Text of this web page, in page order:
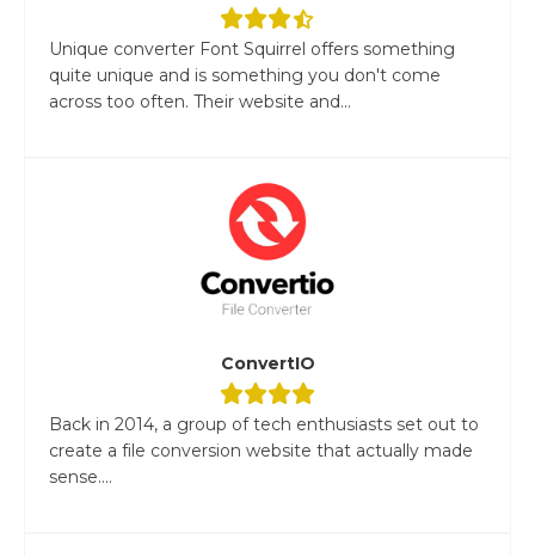
Unique converter Font Squirrel offers something
quite unique and is something you don't come
across too often. Their website and...
ConvertIO
Back in 2014, a group of tech enthusiasts set out to
create a file conversion website that actually made
sense....